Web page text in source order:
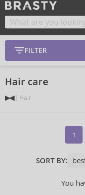
FILTER
Hair care
Hair
1
SORT BY:
You